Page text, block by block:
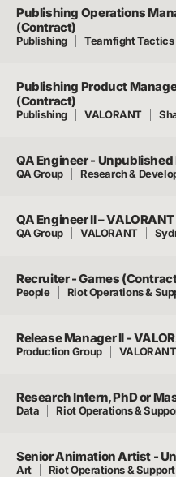
Publishing Operations
(Contract)
Publishing Teamfight Tactics
Publishing Product
(Contract)
Publishing VALORANT
QA Engineer -
QA Group Research &
QA Engineer II –
QA Group VALORANT
Recruiter - Games
People Riot Operations &
Release Manager II -
Production Group VALORANT
Research Intern, PhD or
Data Riot Operations &
Senior Animation Artist -
Art Riot Operations & Support